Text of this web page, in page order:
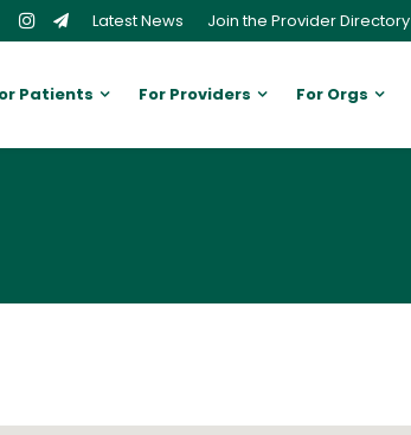
Latest News Join the Provider Directory
Patients For Providers For Orgs